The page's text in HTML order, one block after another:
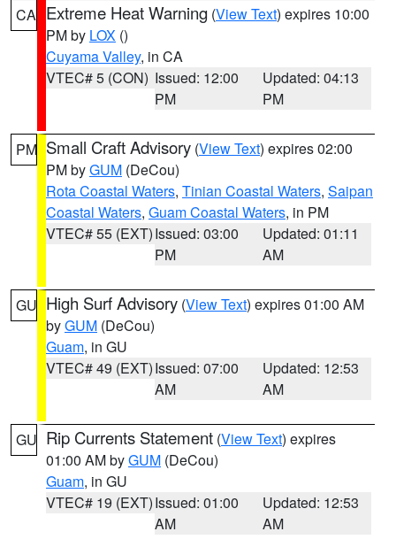
CA Extreme Heat Warning (View Text) expires 10:00
PM by LOX ()
Cuyama Valley, in CA
VTEC# 5 (CON) Issued: 12:00
PM
Updated: 04:13
PM
PM Small Craft Advisory (View Text) expires 02:00
PM byGUM (DeCou)
Rota Coastal Waters, Tinian Coastal Waters, Saipan
Coastal Waters, Guam Coastal Waters, in PM
VTEC# 55 (EXT)Issued: 03:00
PM
Updated: 01:11
AM
GU High Surf Advisory (View Text) expires 01:00 AM
byGUM (DeCou)
Guam, in GU
VTEC# 49 (EXT)Issued: 07:00
AM
Updated: 12:53
AM
GU Rip Currents Statement (View Text) expires
01:00 AM byGUM (DeCou)
Guam, in GU
VTEC# 19 (EXT)Issued: 01:00
AM
Updated: 12:53
AM